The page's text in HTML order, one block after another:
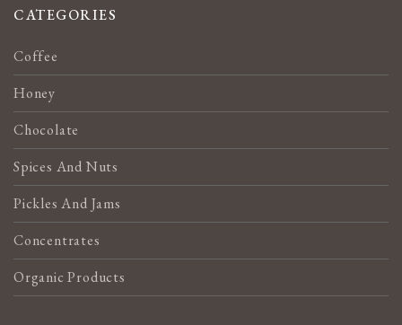
CATEGORIES
Coffee
Honey
Chocolate
Spices And Nuts
Pickles And Jams
Concentrates
Organic Products